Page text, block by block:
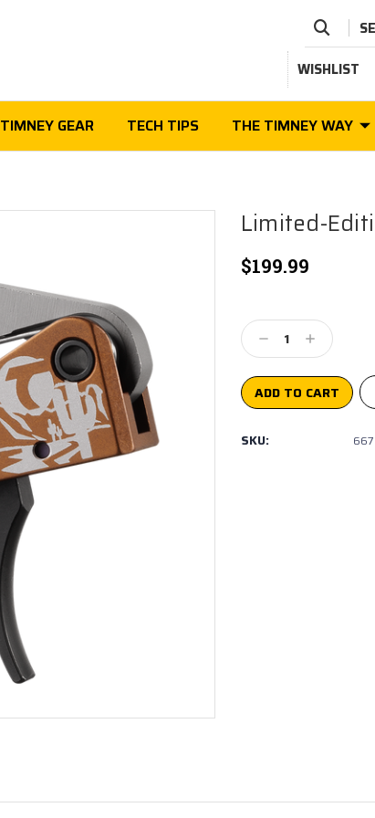
WISHLIST
TIMNEY GEAR TECH TIPS THE TIMNEY WAY
Limited-
$199.99
Stock:
Decrease
Quantity:
Increase
Quantity:
SKU: